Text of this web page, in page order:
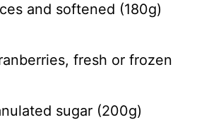
and softened (180g)
fresh or frozen
sugar (200g)